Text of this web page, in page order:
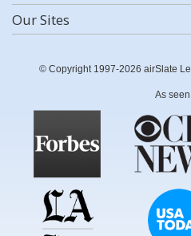
Our Sites
© Copyright 1997-2026 airSlate
As